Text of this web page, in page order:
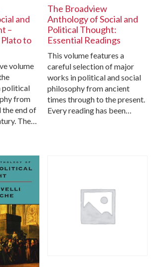
and
–
to
volume
political
from
the end of
The…
The Broadview
Anthology of Social and
Political Thought:
Essential Readings
This volume features a
careful selection of major
works in political and social
philosophy from ancient
times through to the present.
Every reading has been…